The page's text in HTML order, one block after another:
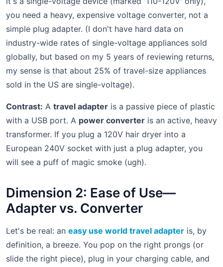
you need a heavy, expensive voltage converter, not a
simple plug adapter. (I don't have hard data on
industry-wide rates of single-voltage appliances sold
globally, but based on my 5 years of reviewing returns,
my sense is that about 25% of travel-size appliances
sold in the US are single-voltage).
Contrast: A travel adapter is a passive piece of plastic
with a USB port. A power converter is an active, heavy
transformer. If you plug a 120V hair dryer into a
European 240V socket with just a plug adapter, you
will see a puff of magic smoke (ugh).
Dimension 2: Ease of Use—
Adapter vs. Converter
Let's be real: an easy use world travel adapter is, by
definition, a breeze. You pop on the right prongs (or
slide the right piece), plug in your charging cable, and